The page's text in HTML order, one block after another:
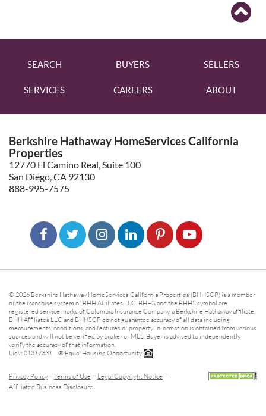
SEARCH BUYERS SELLERS
SERVICES CAREERS ABOUT
Berkshire Hathaway HomeServices California
Properties
12770 El Camino Real, Suite 100
San Diego, CA 92130
888-995-7575
© 2026 Berkshire Hathaway HomeServices California Properties (BHHSCP) is a member
of the franchise system of BHH Affiliates LLC. BHHS and the BHHS symbol are
registered service marks of Columbia Insurance Company, a Berkshire Hathaway affiliate.
BHH Affiliates LLC and BHHSCP do not guarantee accuracy of all data including
measurements, conditions, and features of property. Information is obtained from various
sources and will not be verified by broker or MLS. Buyer is advised to independently
verify the accuracy of that information.
Lic#: 01317331 ® Equal Housing Opportunity.
Privacy Policy - Terms of Use - Legal Copyright Notice -
Affiliated Business Disclosure